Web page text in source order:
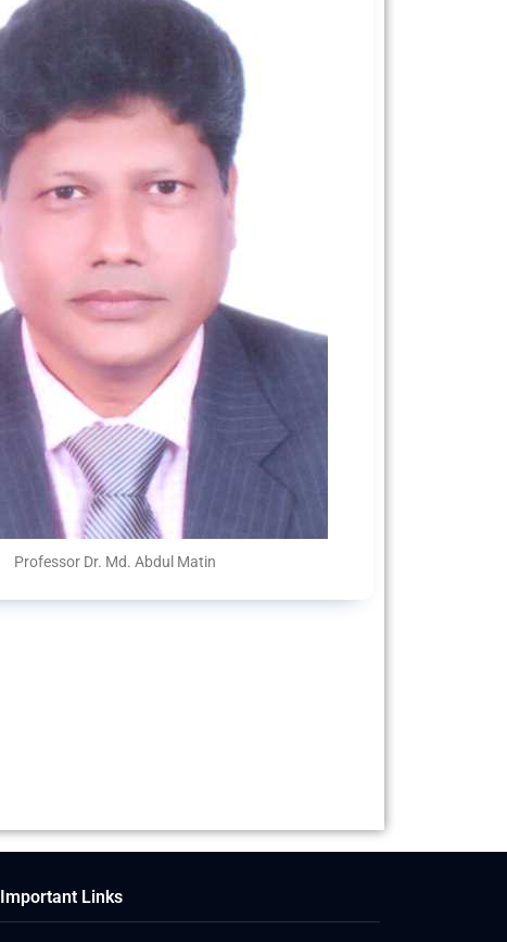
Professor Dr. Md. Abdul Matin
Important Links